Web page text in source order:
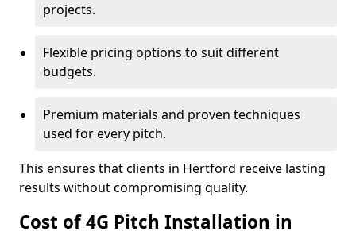
projects.
Flexible pricing options to suit different
budgets.
Premium materials and proven techniques
used for every pitch.
This ensures that clients in Hertford receive lasting
results without compromising quality.
Cost of 4G Pitch Installation in